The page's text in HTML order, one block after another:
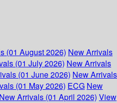
(01 August 2026) New Arrivals
(01 July 2026) New Arrivals
(01 June 2026) New Arrivals
(01 May 2026) ECG New
New Arrivals (01 April 2026) View